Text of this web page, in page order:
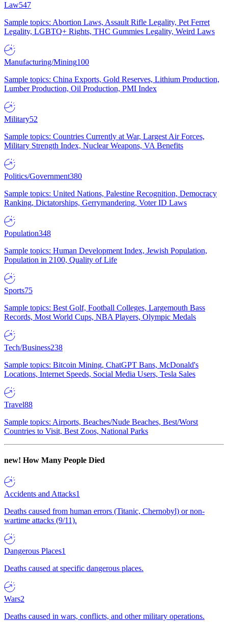
Law547
Sample topics: Abortion Laws, Assault Rifle Legality, Pet Ferret
Legality, LGBTQ+ Rights, THC Gummies Legality, Weird Laws
Manufacturing/Mining100
Sample topics: China Exports, Gold Reserves, Lithium Production,
Lumber Production, Oil Production, PMI Index
Military52
Sample topics: Countries Currently at War, Largest Air Forces,
Military Strength Index, Nuclear Weapons, VA Benefits
Politics/Government380
Sample topics: United Nations, Palestine Recognition, Democracy
Ranking, Dictatorships, Gerrymandering, Voter ID Laws
Population348
Sample topics: Human Development Index, Jewish Population,
Population in 2100, Quality of Life
Sports75
Sample topics: Best Golf, Football Colleges, Largemouth Bass
Records, Most World Cups, NBA Players, Olympic Medals
Tech/Business238
Sample topics: Bitcoin Mining, ChatGPT Bans, McDonald's
Locations, Internet Speeds, Social Media Users, Tesla Sales
Travel88
Sample topics: Airports, Beaches/Nude Beaches, Best/Worst
Countries to Visit, Best Zoos, National Parks
new! How Many People Died
Accidents and Attacks1
Deaths caused from human errors (Titanic, Chernobyl) or non-
wartime attacks (9/11).
Dangerous Places1
Deaths caused at specific dangerous places.
Wars2
Deaths caused in wars, conflicts, and other military operations.